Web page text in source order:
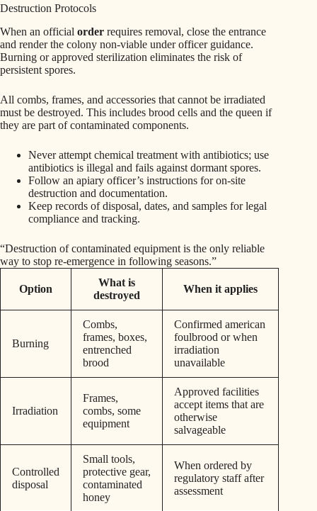
Destruction Protocols
When an official order requires removal, close the entrance
and render the colony non‑viable under officer guidance.
Burning or approved sterilization eliminates the risk of
persistent spores.
All combs, frames, and accessories that cannot be irradiated
must be destroyed. This includes brood cells and the queen if
they are part of contaminated components.
Never attempt chemical treatment with antibiotics; use
antibiotics is illegal and fails against dormant spores.
Follow an apiary officer’s instructions for on‑site
destruction and documentation.
Keep records of disposal, dates, and samples for legal
compliance and tracking.
“Destruction of contaminated equipment is the only reliable
way to stop re‑emergence in following seasons.”
Option
What is
destroyed
When it applies
Burning
Combs,
frames, boxes,
entrenched
brood
Confirmed american
foulbrood or when
irradiation
unavailable
Irradiation
Frames,
combs, some
equipment
Approved facilities
accept items that are
otherwise
salvageable
Controlled
disposal
Small tools,
protective gear,
contaminated
honey
When ordered by
regulatory staff after
assessment